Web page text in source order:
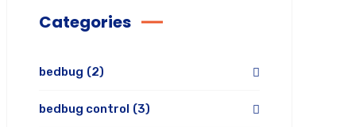
Categories
bedbug (2)
bedbug control (3)